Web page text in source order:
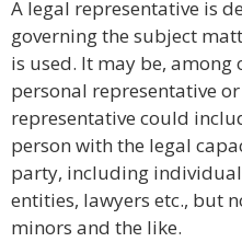
A legal representative is
governing the subject
is used. It may be,
personal representative
representative could
person with the legal
party, including
entities, lawyers etc., but
minors and the like.